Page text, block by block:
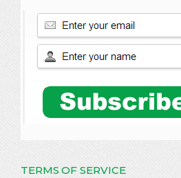
TERMS OF SERVICE